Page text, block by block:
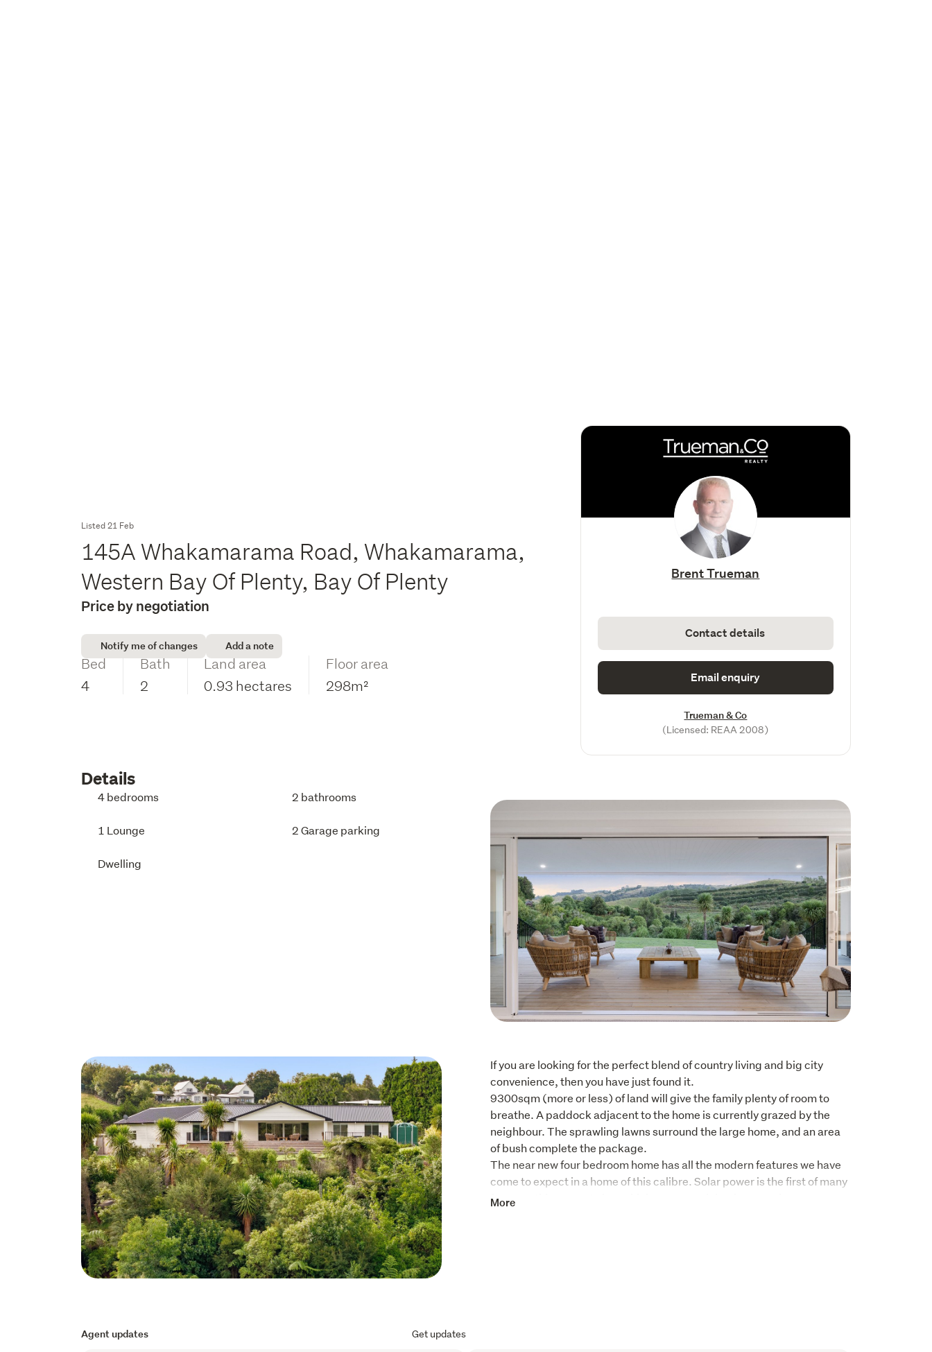
Listed 21 Feb
145A Whakamarama Road, Whakamarama,
Western Bay Of Plenty, Bay Of Plenty
Price by negotiation
Notify me of changes Add a note
Bed
4
Bath
2
Land area
0.93 hectares
Floor area
298m²
Brent Trueman
Contact details
Email enquiry
Trueman & Co
(Licensed: REAA 2008)
Details
4 bedrooms 2 bathrooms
1 Lounge 2 Garage parking
Dwelling
If you are looking for the perfect blend of country living and big city
convenience, then you have just found it.
9300sqm (more or less) of land will give the family plenty of room to
breathe. A paddock adjacent to the home is currently grazed by the
neighbour. The sprawling lawns surround the large home, and an area
of bush complete the package.
The near new four bedroom home has all the modern features we have
come to expect in a home of this calibre. Solar power is the first of many
features this property has which ensures minimal power charges as
More
Agent updates Get updates